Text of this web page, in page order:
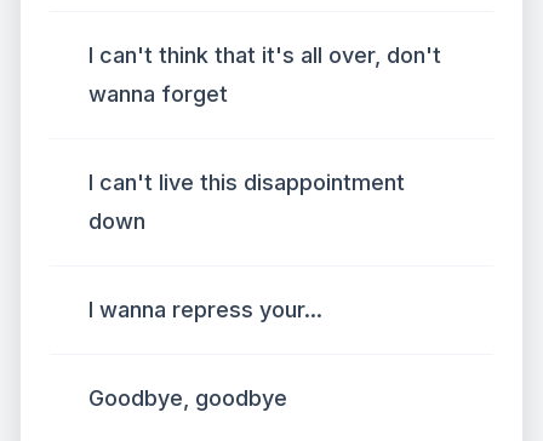
I can't think that it's all over, don't
wanna forget
I can't live this disappointment
down
I wanna repress your...
Goodbye, goodbye